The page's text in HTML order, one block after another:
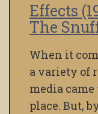
Effects
The
When it
a variety of
media
place. But,